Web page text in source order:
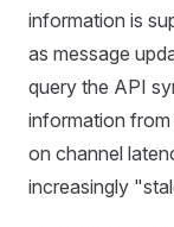
information is
as message
query the API
information from
on channel
increasingly